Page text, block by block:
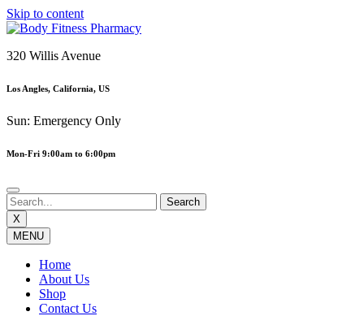
Skip to content
320 Willis Avenue
Los Angles, California, US
Sun: Emergency Only
Mon-Fri 9:00am to 6:00pm
X
MENU
Home
About Us
Shop
Contact Us